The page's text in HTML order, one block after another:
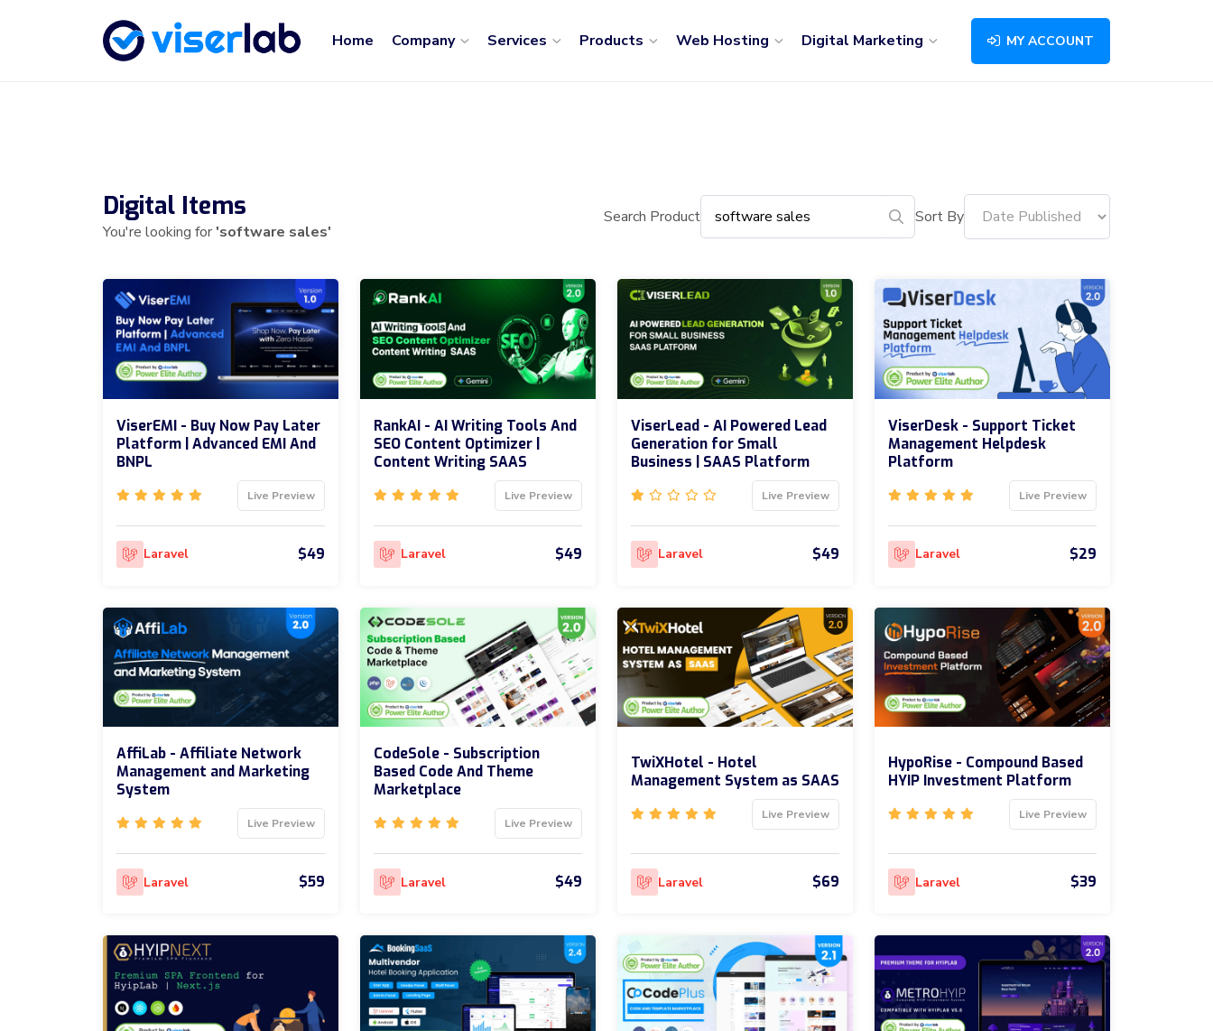
Home Company Services Products Web Hosting Digital Marketing MY ACCOUNT
Digital Items
You're looking for'software sales'
Search Product Sort By
ViserEMI - Buy Now Pay Later
Platform | Advanced EMI And
BNPL
Live Preview
Laravel $49
RankAI - AI Writing Tools And
SEO Content Optimizer |
Content Writing SAAS
Live Preview
Laravel $49
ViserLead - AI Powered Lead
Generation for Small
Business | SAAS Platform
Live Preview
Laravel $49
ViserDesk - Support Ticket
Management Helpdesk
Platform
Live Preview
Laravel $29
AffiLab - Affiliate Network
Management and Marketing
System
Live Preview
Laravel $59
CodeSole - Subscription
Based Code And Theme
Marketplace
Live Preview
Laravel $49
TwiXHotel - Hotel
Management System as SAAS
Live Preview
Laravel $69
HypoRise - Compound Based
HYIP Investment Platform
Live Preview
Laravel $39